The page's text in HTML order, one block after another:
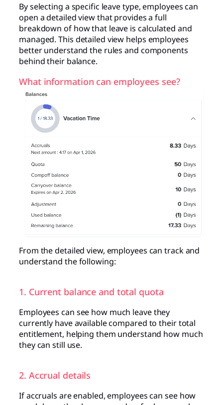
By selecting a specific leave type, employees can
open a detailed view that provides a full
breakdown of how that leave is calculated and
managed. This detailed view helps employees
better understand the rules and components
behind their balance.
What information can employees see?
From the detailed view, employees can track and
understand the following:
1. Current balance and total quota
Employees can see how much leave they
currently have available compared to their total
entitlement, helping them understand how much
they can still use.
2. Accrual details
If accruals are enabled, employees can see how